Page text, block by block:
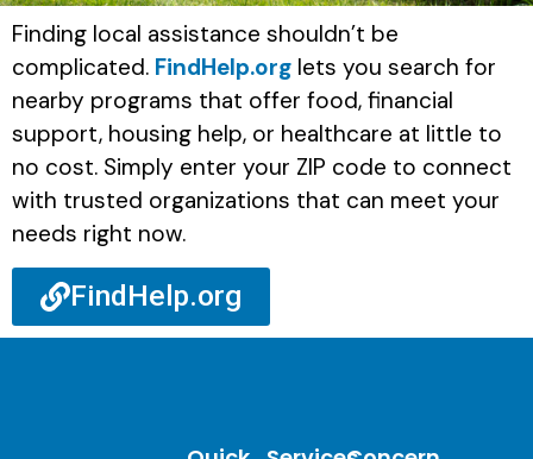
Finding local assistance shouldn’t be
complicated. FindHelp.org lets you search for
nearby programs that offer food, financial
support, housing help, or healthcare at little to
no cost. Simply enter your ZIP code to connect
with trusted organizations that can meet your
needs right now.
FindHelp.org